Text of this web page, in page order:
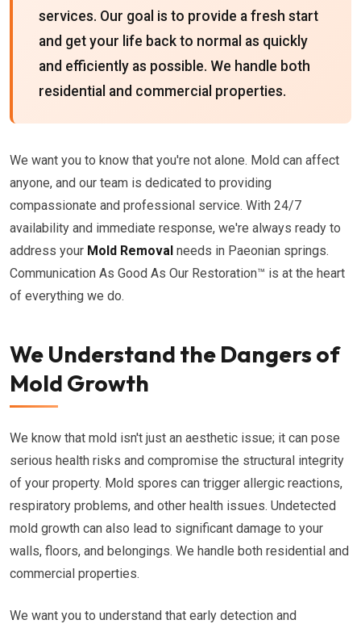
services. Our goal is to provide a fresh start
and get your life back to normal as quickly
and efficiently as possible. We handle both
residential and commercial properties.
We want you to know that you're not alone. Mold can affect
anyone, and our team is dedicated to providing
compassionate and professional service. With 24/7
availability and immediate response, we're always ready to
address your Mold Removal needs in Paeonian springs.
Communication As Good As Our Restoration™ is at the heart
of everything we do.
We Understand the Dangers of
Mold Growth
We know that mold isn't just an aesthetic issue; it can pose
serious health risks and compromise the structural integrity
of your property. Mold spores can trigger allergic reactions,
respiratory problems, and other health issues. Undetected
mold growth can also lead to significant damage to your
walls, floors, and belongings. We handle both residential and
commercial properties.
We want you to understand that early detection and